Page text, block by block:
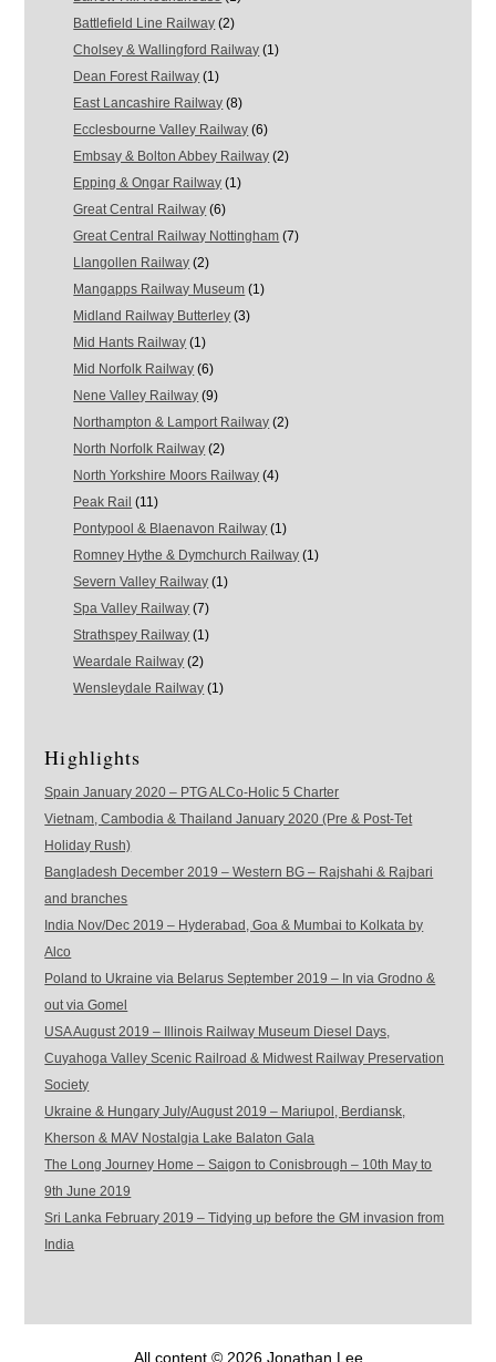
Battlefield Line Railway (2)
Cholsey & Wallingford Railway (1)
Dean Forest Railway (1)
East Lancashire Railway (8)
Ecclesbourne Valley Railway (6)
Embsay & Bolton Abbey Railway (2)
Epping & Ongar Railway (1)
Great Central Railway (6)
Great Central Railway Nottingham (7)
Llangollen Railway (2)
Mangapps Railway Museum (1)
Midland Railway Butterley (3)
Mid Hants Railway (1)
Mid Norfolk Railway (6)
Nene Valley Railway (9)
Northampton & Lamport Railway (2)
North Norfolk Railway (2)
North Yorkshire Moors Railway (4)
Peak Rail (11)
Pontypool & Blaenavon Railway (1)
Romney Hythe & Dymchurch Railway (1)
Severn Valley Railway (1)
Spa Valley Railway (7)
Strathspey Railway (1)
Weardale Railway (2)
Wensleydale Railway (1)
Highlights
Spain January 2020 – PTG ALCo-Holic 5 Charter
Vietnam, Cambodia & Thailand January 2020 (Pre & Post-Tet
Holiday Rush)
Bangladesh December 2019 – Western BG – Rajshahi & Rajbari
and branches
India Nov/Dec 2019 – Hyderabad, Goa & Mumbai to Kolkata by
Alco
Poland to Ukraine via Belarus September 2019 – In via Grodno &
out via Gomel
USA August 2019 – Illinois Railway Museum Diesel Days,
Cuyahoga Valley Scenic Railroad & Midwest Railway Preservation
Society
Ukraine & Hungary July/August 2019 – Mariupol, Berdiansk,
Kherson & MAV Nostalgia Lake Balaton Gala
The Long Journey Home – Saigon to Conisbrough – 10th May to
9th June 2019
Sri Lanka February 2019 – Tidying up before the GM invasion from
India
All content © 2026 Jonathan Lee